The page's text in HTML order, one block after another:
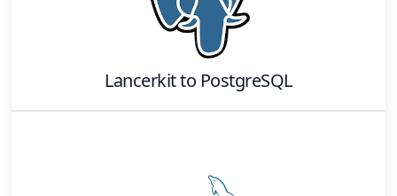
Lancerkitto PostgreSQL